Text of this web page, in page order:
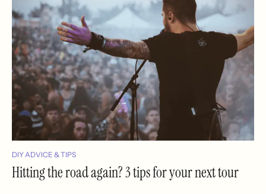
DIY ADVICE & TIPS
Hitting the road again? 3 tips for your next tour